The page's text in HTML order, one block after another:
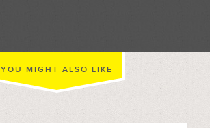
YOU MIGHT ALSO LIKE